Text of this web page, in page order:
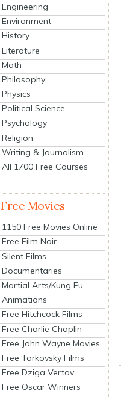
Engineering
Environment
History
Literature
Math
Philosophy
Physics
Political Science
Psychology
Religion
Writing & Journalism
All 1700 Free Courses
Free Movies
1150 Free Movies Online
Free Film Noir
Silent Films
Documentaries
Martial Arts/Kung Fu
Animations
Free Hitchcock Films
Free Charlie Chaplin
Free John Wayne Movies
Free Tarkovsky Films
Free Dziga Vertov
Free Oscar Winners